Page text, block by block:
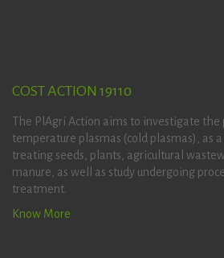
COST ACTION 19110
The PlAgri Action aims to investigate
temperature plasmas (cold plasmas), as
treating seeds, plants, agricultural
manure, as well as study undergoing
treatment.
Know More